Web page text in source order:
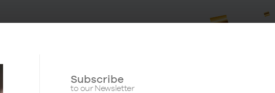
Subscribe
to our Newsletter